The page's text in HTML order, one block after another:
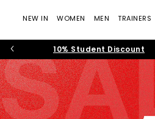
NEW IN WOMEN MEN TRAINERS
10% Student Discount